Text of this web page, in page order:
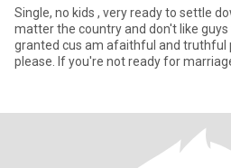
Single, no kids , very ready to settle
matter the country and don't like
granted cus am afaithful and truthful person
please. If you're not ready for